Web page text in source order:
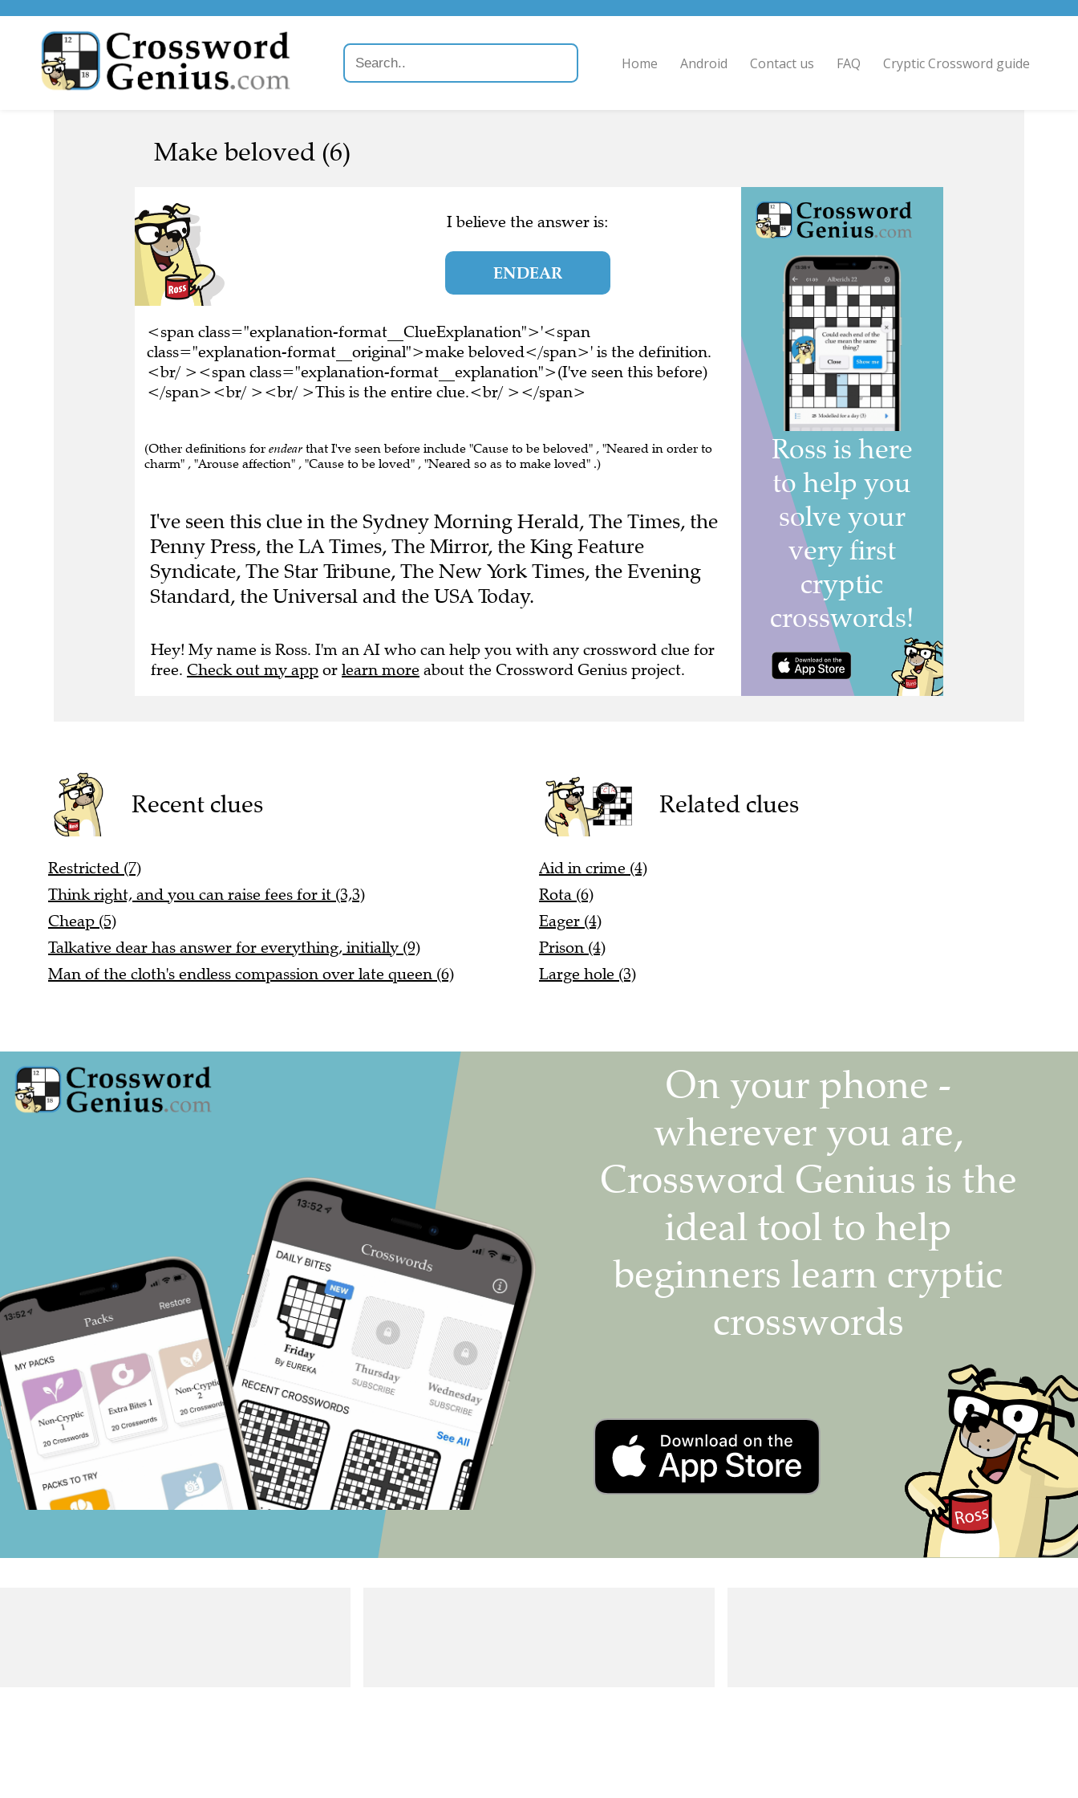
Home Android Contact us FAQ Cryptic Crossword guide
Make beloved (6)
I believe the answer is:
ENDEAR
<span class="explanation-format__ClueExplanation">'<span
class="explanation-format__original">make beloved</span>' is the definition.
<br/ ><span class="explanation-format__explanation">(I've seen this before)
</span><br/ ><br/ >This is the entire clue.<br/ ></span>
(Other definitions for endear that I've seen before include "Cause to be beloved" , "Neared in order to
charm" , "Arouse affection" , "Cause to be loved" , "Neared so as to make loved" .)
I've seen this clue in the Sydney Morning Herald, The Times, the
Penny Press, the LA Times, The Mirror, the King Feature
Syndicate, The Star Tribune, The New York Times, the Evening
Standard, the Universal and the USA Today.
Hey! My name is Ross. I'm an AI who can help you with any crossword clue for
free. Check out my app or learn more about the Crossword Genius project.
Recent clues
Restricted (7)
Think right, and you can raise fees for it (3,3)
Cheap (5)
Talkative dear has answer for everything, initially (9)
Man of the cloth's endless compassion over late queen (6)
Related clues
Aid in crime (4)
Rota (6)
Eager (4)
Prison (4)
Large hole (3)